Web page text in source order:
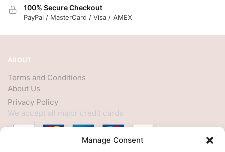
Manage Consent
100% Secure Checkout
PayPal / MasterCard / Visa / AMEX
ABOUT
Terms and Conditions
About Us
Privacy Policy
We accept all major credit cards